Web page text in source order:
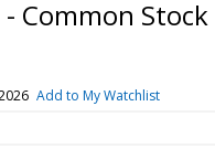
Common Stock
Add to My Watchlist